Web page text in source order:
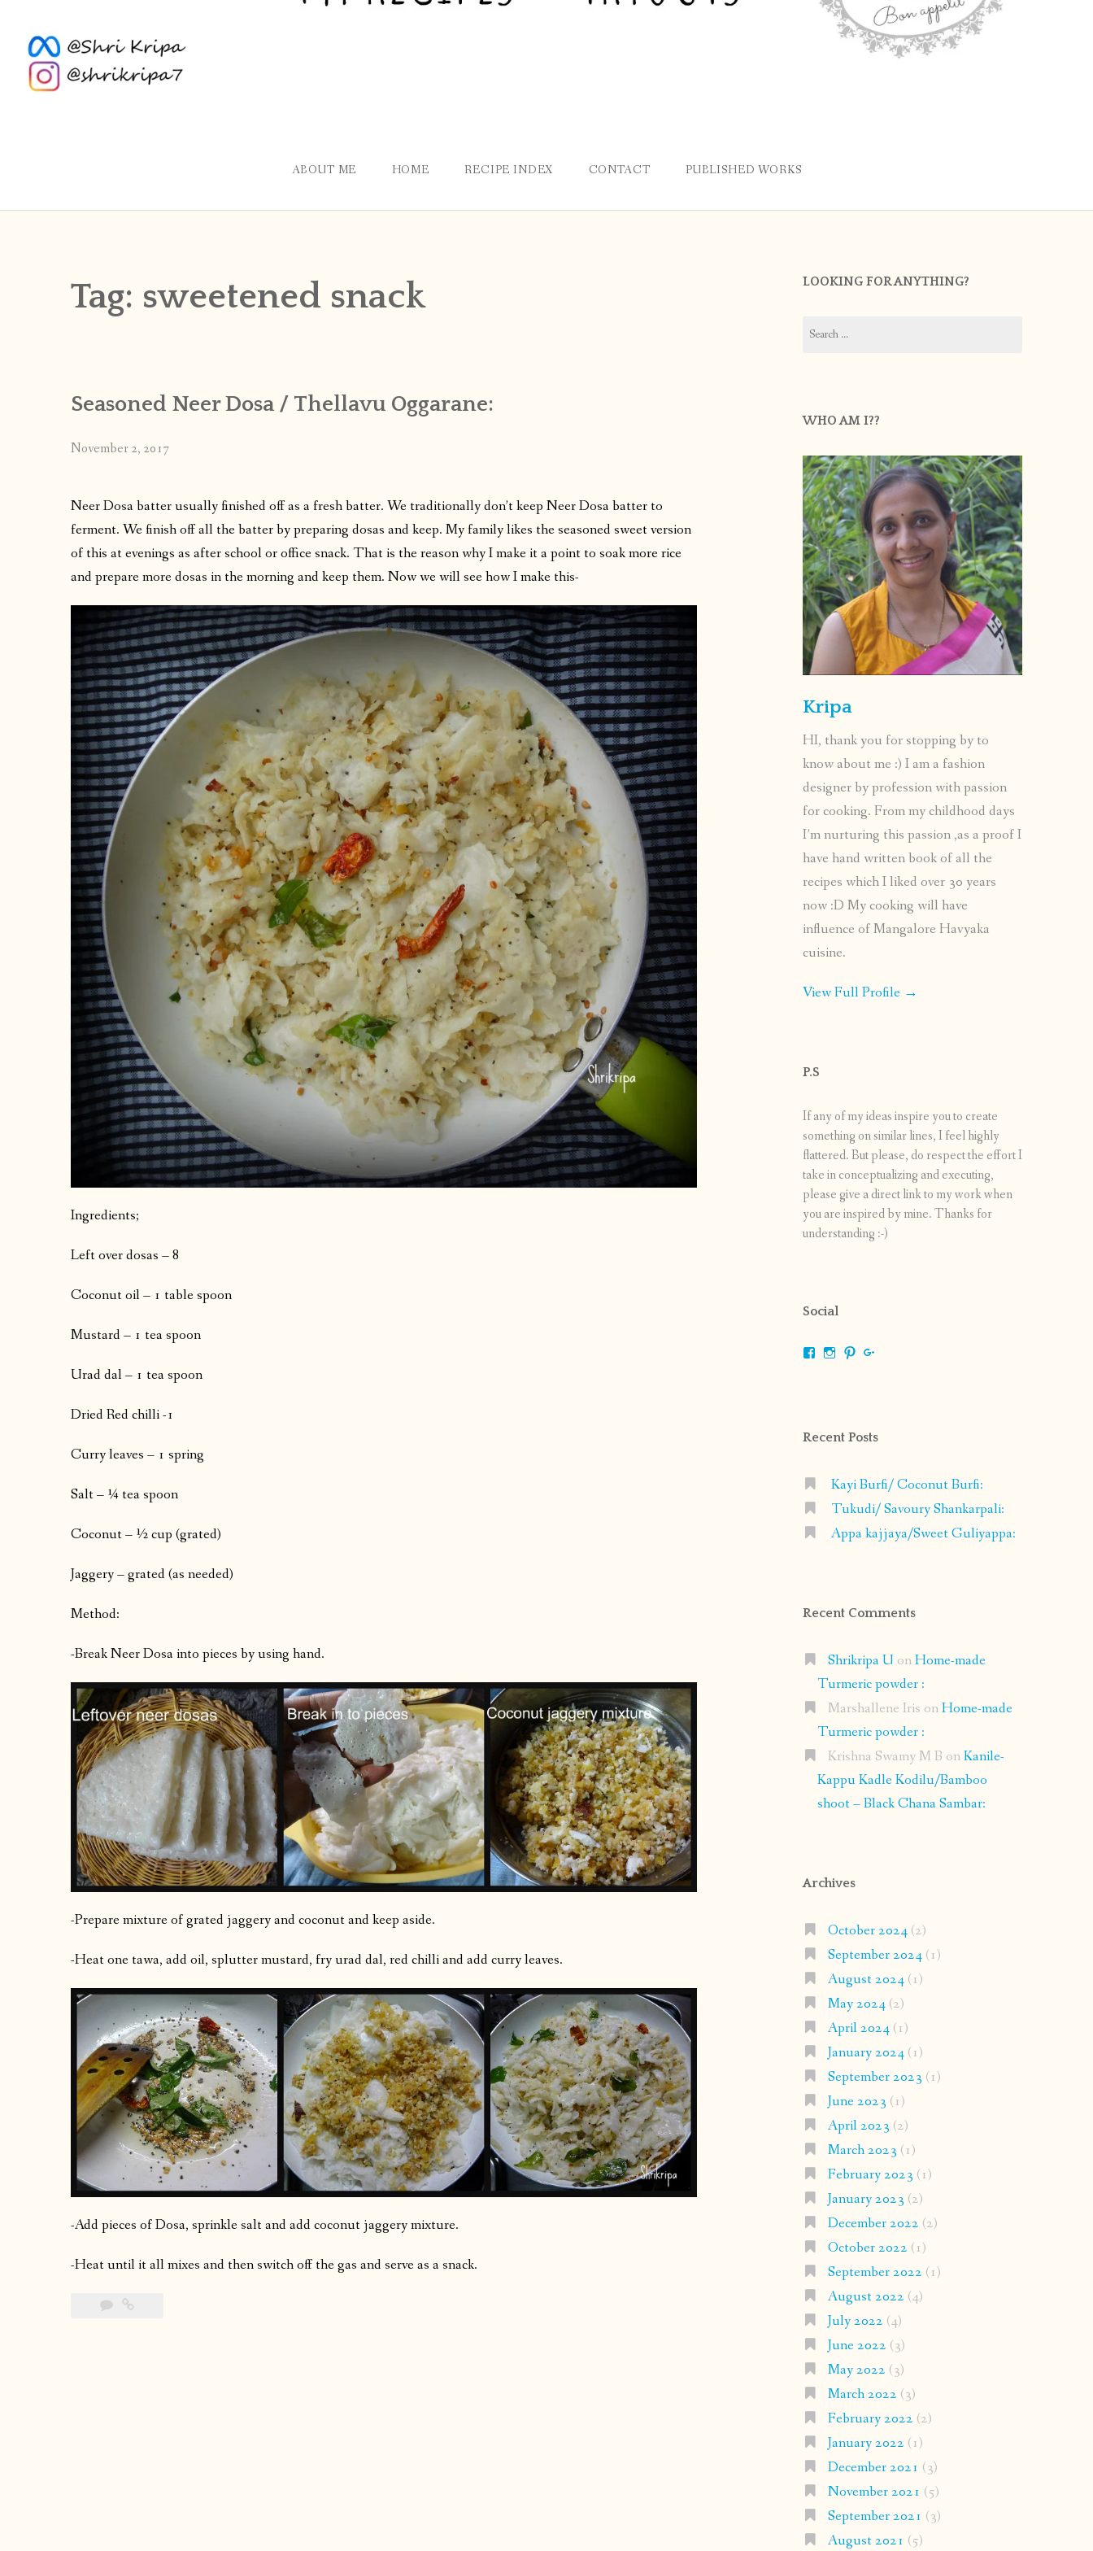
ABOUT ME HOME RECIPE INDEX CONTACT PUBLISHED WORKS
Tag: sweetened snack
Seasoned Neer Dosa / Thellavu Oggarane:
November 2, 2017
Neer Dosa batter usually finished off as a fresh batter. We traditionally don’t keep Neer Dosa batter to
ferment. We finish off all the batter by preparing dosas and keep. My family likes the seasoned sweet version
of this at evenings as after school or office snack. That is the reason why I make it a point to soak more rice
and prepare more dosas in the morning and keep them. Now we will see how I make this-
Ingredients;
Left over dosas – 8
Coconut oil – 1 table spoon
Mustard – 1 tea spoon
Urad dal – 1 tea spoon
Dried Red chilli -1
Curry leaves – 1 spring
Salt – ¼ tea spoon
Coconut – ½ cup (grated)
Jaggery – grated (as needed)
Method:
-Break Neer Dosa into pieces by using hand.
-Prepare mixture of grated jaggery and coconut and keep aside.
-Heat one tawa, add oil, splutter mustard, fry urad dal, red chilli and add curry leaves.
-Add pieces of Dosa, sprinkle salt and add coconut jaggery mixture.
-Heat until it all mixes and then switch off the gas and serve as a snack.
LOOKING FOR ANYTHING?
for:
WHO AM I??
Kripa
HI, thank you for stopping by to
know about me :) I am a fashion
designer by profession with passion
for cooking. From my childhood days
I’m nurturing this passion ,as a proof I
have hand written book of all the
recipes which I liked over 30 years
now :D My cooking will have
influence of Mangalore Havyaka
cuisine.
View Full Profile →
P.S
If any of my ideas inspire you to create
something on similar lines, I feel highly
flattered. But please, do respect the effort I
take in conceptualizing and executing,
please give a direct link to my work when
you are inspired by mine. Thanks for
understanding :-)
Social
ViewViewView
Recent Posts
Kayi Burfi/ Coconut Burfi:
Tukudi/ Savoury Shankarpali:
Appa kajjaya/Sweet Guliyappa:
Recent Comments
Shrikripa U onHome-made
Turmeric powder :
Marshallene Iris onHome-made
Turmeric powder :
Krishna Swamy M B onKanile-
Kappu Kadle Kodilu/Bamboo
shoot – Black Chana Sambar:
Archives
October 2024(2)
September 2024(1)
August 2024(1)
May 2024(2)
April 2024(1)
January 2024(1)
September 2023 (1)
June 2023 (1)
April 2023 (2)
March 2023 (1)
February 2023 (1)
January 2023 (2)
December 2022 (2)
October 2022 (1)
September 2022 (1)
August 2022 (4)
July 2022 (4)
June 2022 (3)
May 2022 (3)
March 2022 (3)
February 2022 (2)
January 2022 (1)
December 2021 (3)
November 2021 (5)
September 2021 (3)
August 2021 (5)